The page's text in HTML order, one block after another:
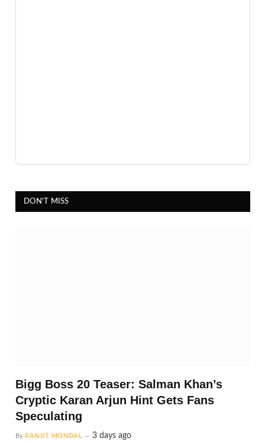
DON'T MISS
Bigg Boss 20 Teaser: Salman Khan’s
Cryptic Karan Arjun Hint Gets Fans
Speculating
By RANJIT MONDAL 3 days ago